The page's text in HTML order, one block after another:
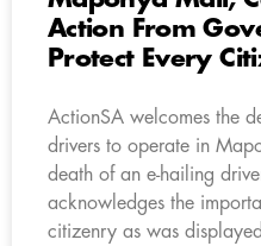
Action From
Protect Every
ActionSA welcomes the
drivers to operate in
death of an e-hailing
acknowledges the
citizenry as was